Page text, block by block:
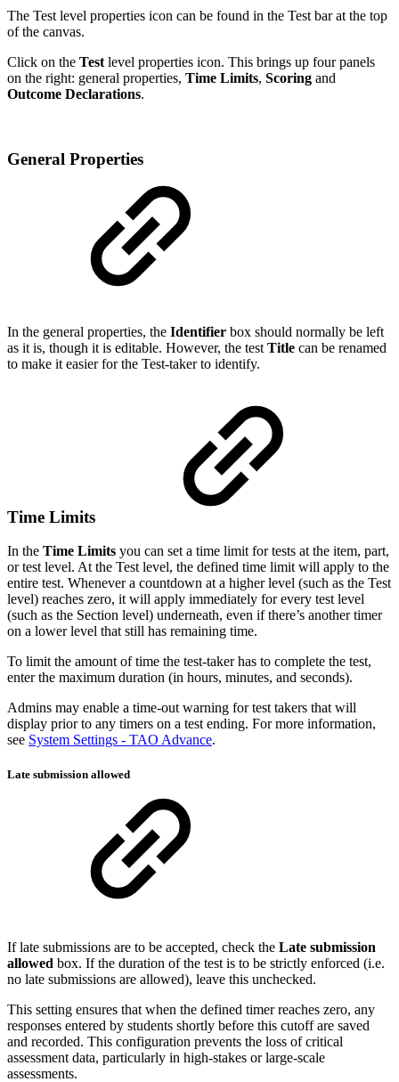
The Test level properties icon can be found in the Test bar at the top
of the canvas.
Click on the Test level properties icon. This brings up four panels
on the right: general properties, Time Limits, Scoring and
Outcome Declarations.
General Properties
In the general properties, the Identifier box should normally be left
as it is, though it is editable. However, the test Title can be renamed
to make it easier for the Test-taker to identify.
Time Limits
In the Time Limits you can set a time limit for tests at the item, part,
or test level. At the Test level, the defined time limit will apply to the
entire test. Whenever a countdown at a higher level (such as the Test
level) reaches zero, it will apply immediately for every test level
(such as the Section level) underneath, even if there’s another timer
on a lower level that still has remaining time.
To limit the amount of time the test-taker has to complete the test,
enter the maximum duration (in hours, minutes, and seconds).
Admins may enable a time-out warning for test takers that will
display prior to any timers on a test ending. For more information,
see System Settings - TAO Advance.
Late submission allowed
If late submissions are to be accepted, check the Late submission
allowed box. If the duration of the test is to be strictly enforced (i.e.
no late submissions are allowed), leave this unchecked.
This setting ensures that when the defined timer reaches zero, any
responses entered by students shortly before this cutoff are saved
and recorded. This configuration prevents the loss of critical
assessment data, particularly in high-stakes or large-scale
assessments.